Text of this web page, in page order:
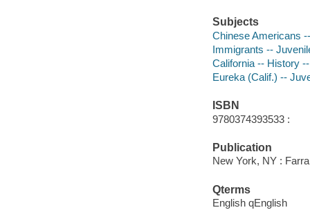
Subjects
Chinese Americans
Immigrants --
California -- History
Eureka (Calif.) --
ISBN
9780374393533 :
Publication
New York, NY :
Qterms
English qEnglish